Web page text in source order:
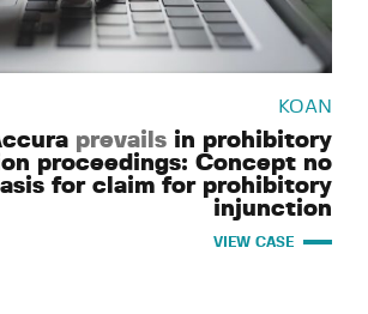
KOAN
prevails in prohibitory
proceedings: Concept no
for claim for prohibitory
injunction
VIEW CASE